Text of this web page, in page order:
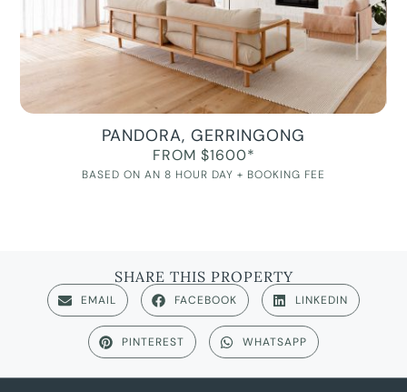
PANDORA, GERRINGONG
FROM $1600*
BASED ON AN 8 HOUR DAY + BOOKING FEE
SHARE THIS PROPERTY
EMAIL FACEBOOK LINKEDIN
PINTEREST WHATSAPP